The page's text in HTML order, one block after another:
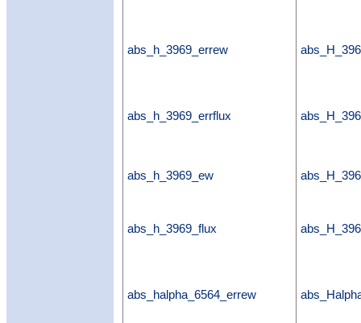
abs_h_3969_errew
abs_h_3969_errflux
abs_h_3969_ew
abs_h_3969_flux
abs_halpha_6564_errew